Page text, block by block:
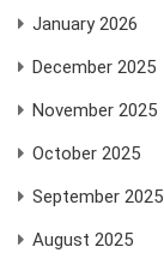
January 2026
December 2025
November 2025
October 2025
September 2025
August 2025